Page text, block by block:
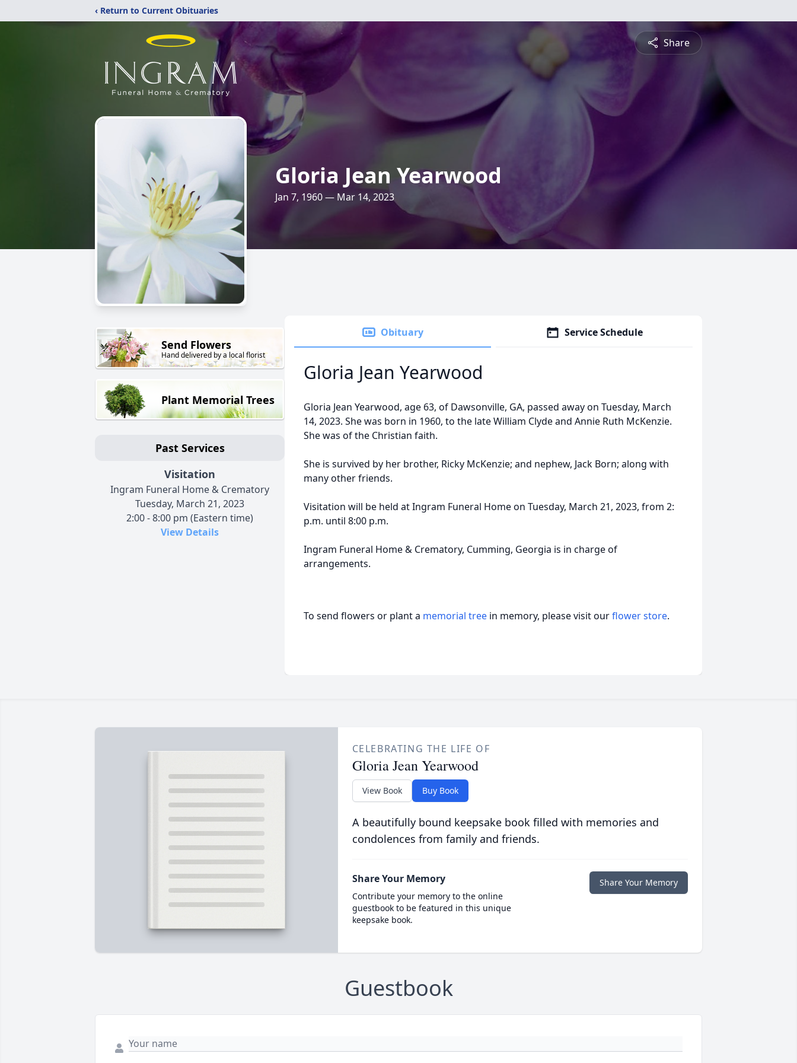
‹ Return to Current Obituaries
Share
Gloria Jean Yearwood
Jan 7, 1960 — Mar 14, 2023
Send Flowers
Hand delivered by a local florist
Plant Memorial Trees
Past Services
Visitation
Ingram Funeral Home & Crematory
Tuesday, March 21, 2023
2:00 - 8:00 pm (Eastern time)
View Details
Obituary Service Schedule
Gloria Jean Yearwood
Gloria Jean Yearwood, age 63, of Dawsonville, GA, passed away on Tuesday, March
14, 2023. She was born in 1960, to the late William Clyde and Annie Ruth McKenzie.
She was of the Christian faith.
She is survived by her brother, Ricky McKenzie; and nephew, Jack Born; along with
many other friends.
Visitation will be held at Ingram Funeral Home on Tuesday, March 21, 2023, from 2:
p.m. until 8:00 p.m.
Ingram Funeral Home & Crematory, Cumming, Georgia is in charge of
arrangements.
To send flowers or plant a memorial tree in memory, please visit ourflower store.
CELEBRATING THE LIFE OF
Gloria Jean Yearwood
View Book Buy Book
A beautifully bound keepsake book filled with memories and
condolences from family and friends.
Share Your Memory
Contribute your memory to the online
guestbook to be featured in this unique
keepsake book.
Share Your Memory
Guestbook